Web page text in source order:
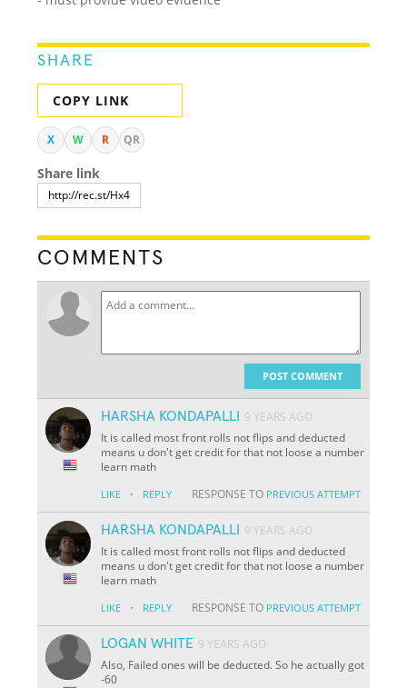
SHARE
COPY LINK
X W R QR
Share link
COMMENTS
POST COMMENT
HARSHA KONDAPALLI
9 YEARS AGO
It is called most front rolls not flips and deducted
means u don't get credit for that not loose a number
learn math
LIKE · REPLY RESPONSE TO PREVIOUS ATTEMPT
HARSHA KONDAPALLI
9 YEARS AGO
It is called most front rolls not flips and deducted
means u don't get credit for that not loose a number
learn math
LIKE · REPLY RESPONSE TO PREVIOUS ATTEMPT
LOGAN WHITE 9 YEARS AGO
Also, Failed ones will be deducted. So he actually got
-60